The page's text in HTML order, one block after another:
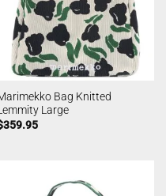
Bag Knitted
Large
359.95